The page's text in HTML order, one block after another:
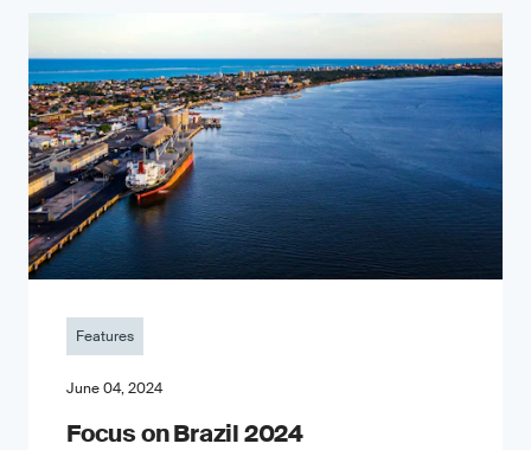
Features
June 04, 2024
Focus on Brazil 2024